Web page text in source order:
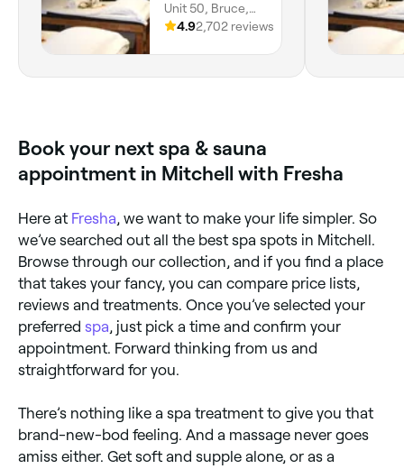
Unit 50, Bruce,
2617, Australian
4.92,702 reviews
Book your next spa & sauna
appointment in Mitchell with Fresha
Here at Fresha, we want to make your life simpler. So
we’ve searched out all the best spa spots in Mitchell.
Browse through our collection, and if you find a place
that takes your fancy, you can compare price lists,
reviews and treatments. Once you’ve selected your
preferred spa, just pick a time and confirm your
appointment. Forward thinking from us and
straightforward for you.
There’s nothing like a spa treatment to give you that
brand-new-bod feeling. And a massage never goes
amiss either. Get soft and supple alone, or as a